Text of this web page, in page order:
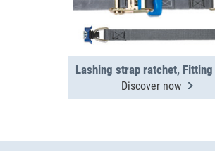
Discover now